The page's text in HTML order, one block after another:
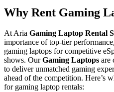
Why Rent Gaming
At Aria Gaming Laptop Rental
importance of top-tier
gaming laptops for competitive
shows. OurGaming Laptops are
to deliver unmatched gaming
ahead of the competition. Here’s
for gaming laptop rentals: